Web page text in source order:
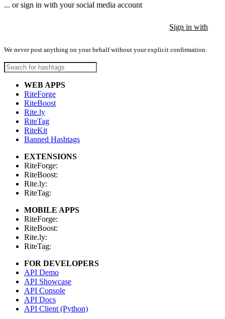
... or sign in with your social media account
Sign in with
We never post anything on your behalf without your explicit confirmation.
WEB APPS
RiteForge
RiteBoost
Rite.ly
RiteTag
RiteKit
Banned Hashtags
EXTENSIONS
RiteForge:
RiteBoost:
Rite.ly:
RiteTag:
MOBILE APPS
RiteForge:
RiteBoost:
Rite.ly:
RiteTag:
FOR DEVELOPERS
API Demo
API Showcase
API Console
API Docs
API Client (Python)